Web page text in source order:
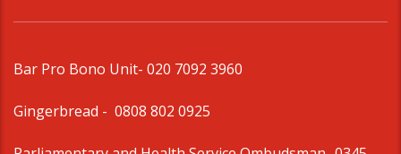
Bar Pro Bono Unit- 020 7092 3960
Gingerbread - 0808 802 0925